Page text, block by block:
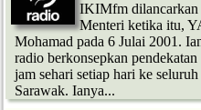
IKIMfm dilancarkan
Menteri ketika itu,
Mohamad pada 6 Julai 2001.
radio berkonsepkan
jam sehari setiap hari ke
Sarawak. Ianya...